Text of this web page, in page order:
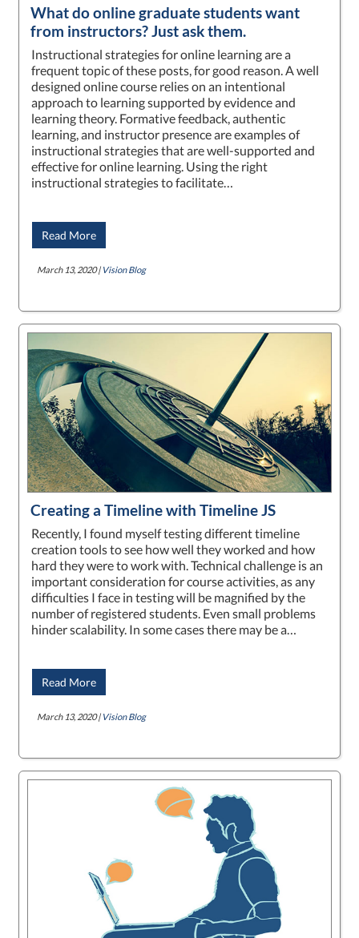
What do online graduate students want
from instructors? Just ask them.
Instructional strategies for online learning are a
frequent topic of these posts, for good reason. A well
designed online course relies on an intentional
approach to learning supported by evidence and
learning theory. Formative feedback, authentic
learning, and instructor presence are examples of
instructional strategies that are well-supported and
effective for online learning. Using the right
instructional strategies to facilitate…
Read More
March 13, 2020 | Vision Blog
Creating a Timeline with Timeline JS
Recently, I found myself testing different timeline
creation tools to see how well they worked and how
hard they were to work with. Technical challenge is an
important consideration for course activities, as any
difficulties I face in testing will be magnified by the
number of registered students. Even small problems
hinder scalability. In some cases there may be a…
Read More
March 13, 2020 | Vision Blog